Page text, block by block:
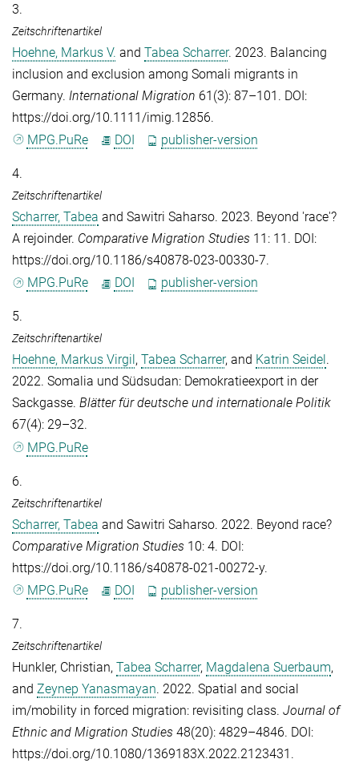
3.
Zeitschriftenartikel
Hoehne, Markus V. and Tabea Scharrer. 2023. Balancing
inclusion and exclusion among Somali migrants in
Germany. International Migration 61(3): 87–101. DOI:
https://doi.org/10.1111/imig.12856.
MPG.PuRe
DOI publisher-version
4.
Zeitschriftenartikel
Scharrer, Tabea and Sawitri Saharso. 2023. Beyond 'race'?
A rejoinder. Comparative Migration Studies 11: 11. DOI:
https://doi.org/10.1186/s40878-023-00330-7.
MPG.PuRe
DOI publisher-version
5.
Zeitschriftenartikel
Hoehne, Markus Virgil , Tabea Scharrer, and Katrin Seidel .
2022. Somalia und Südsudan: Demokratieexport in der
Sackgasse. Blätter für deutsche und internationale Politik
67(4): 29–32.
MPG.PuRe
6.
Zeitschriftenartikel
Scharrer, Tabea and Sawitri Saharso. 2022. Beyond race?
Comparative Migration Studies 10: 4. DOI:
https://doi.org/10.1186/s40878-021-00272-y.
MPG.PuRe
DOI publisher-version
7.
Zeitschriftenartikel
Hunkler, Christian, Tabea Scharrer, Magdalena Suerbaum,
and Zeynep Yanasmayan. 2022. Spatial and social
im/mobility in forced migration: revisiting class. Journal of
Ethnic and Migration Studies 48(20): 4829–4846. DOI:
https://doi.org/10.1080/1369183X.2022.2123431.